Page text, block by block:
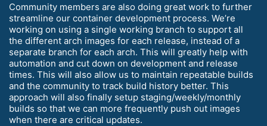
Community members are also doing great work to further
streamline our container development process. We’re
working on using a single working branch to support all
the different arch images for each release, instead of a
separate branch for each arch. This will greatly help with
automation and cut down on development and release
times. This will also allow us to maintain repeatable builds
and the community to track build history better. This
approach will also finally setup staging/weekly/monthly
builds so that we can more frequently push out images
when there are critical updates.